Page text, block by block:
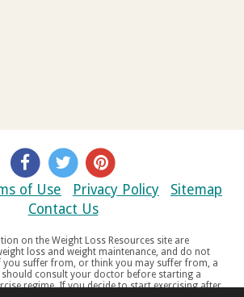
of Use Privacy Policy
Sitemap
Contact Us
on the Weight Loss Resources site are
think you may suffer from, a
consult your doctor before starting a
regime. If you decide to start exercising after